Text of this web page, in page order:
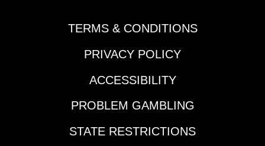
TERMS & CONDITIONS
PRIVACY POLICY
ACCESSIBILITY
PROBLEM GAMBLING
STATE RESTRICTIONS